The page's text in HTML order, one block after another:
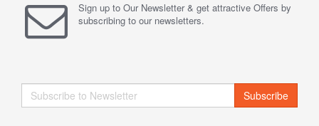
Sign up to Our Newsletter & get attractive Offers by
subscribing to our newsletters.
Subscribe